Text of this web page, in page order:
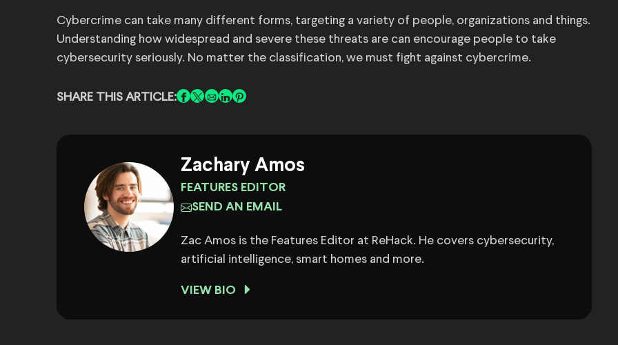
Cybercrime can take many different forms, targeting a variety of people, organizations and things.
Understanding how widespread and severe these threats are can encourage people to take
cybersecurity seriously. No matter the classification, we must fight against cybercrime.
SHARE THIS ARTICLE:
Zachary Amos
FEATURES EDITOR
SEND AN EMAIL
Zac Amos is the Features Editor at ReHack. He covers cybersecurity,
artificial intelligence, smart homes and more.
VIEW BIO